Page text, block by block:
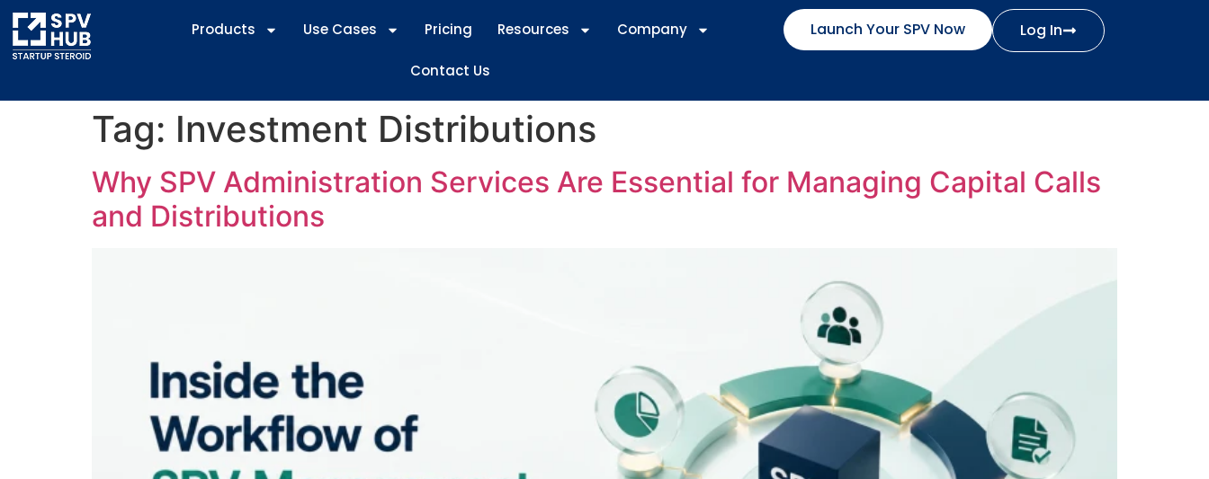
Products Use Cases Pricing Resources Company
Contact Us
Launch Your SPV Now Log In
Tag: Investment Distributions
Why SPV Administration Services Are Essential for Managing Capital Calls
and Distributions